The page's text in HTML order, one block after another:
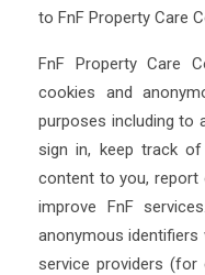
to FnF Property Care
FnF Property Care
cookies and
purposes including to
sign in, keep track
content to you, report
improve FnF
anonymous
service providers (for